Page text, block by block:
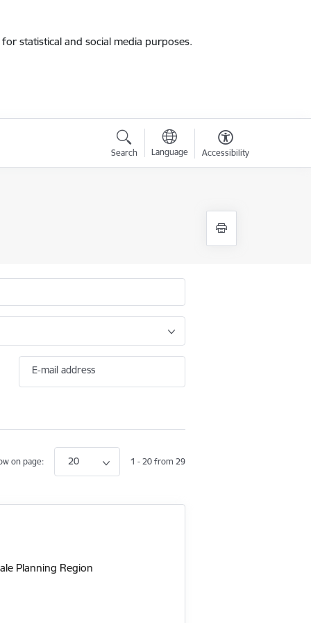
statistical and social media purposes.
Search Language Accessibility
E-mail address
on page: 20 1 - 20 from 29
Planning Region